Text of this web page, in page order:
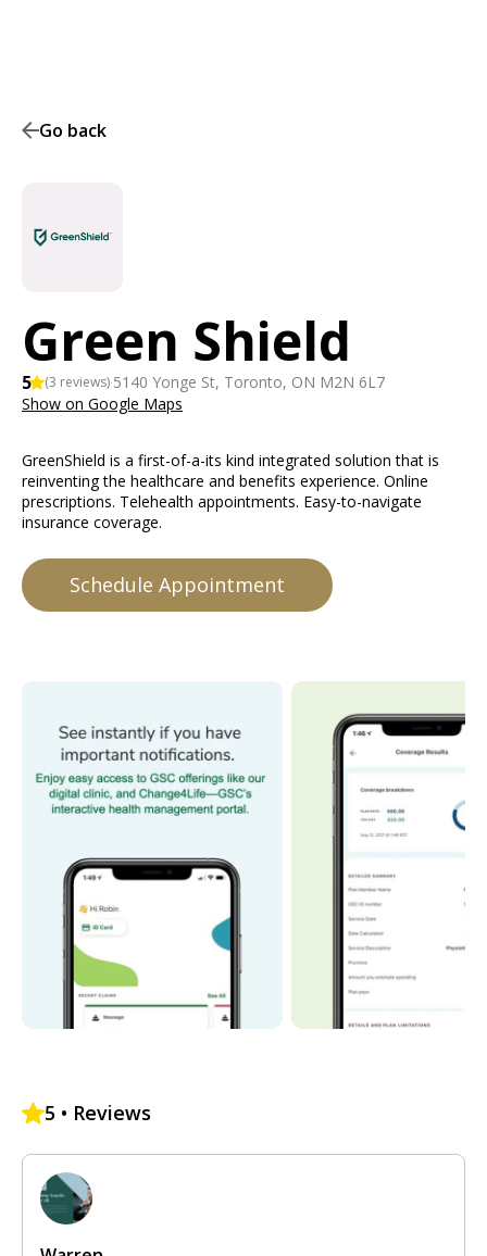
Go back
Green Shield
5 (3 reviews)·5140 Yonge St, Toronto, ON M2N 6L7
Show on Google Maps
GreenShield is a first-of-a-its kind integrated solution that is
reinventing the healthcare and benefits experience. Online
prescriptions. Telehealth appointments. Easy-to-navigate
insurance coverage.
Schedule Appointment
5 • Reviews